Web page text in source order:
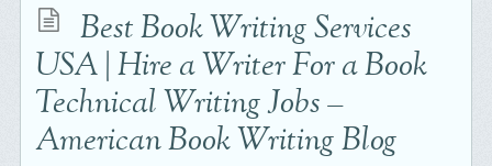
Best Book Writing Services
USA | Hire a Writer For a Book
Technical Writing Jobs –
American Book Writing Blog